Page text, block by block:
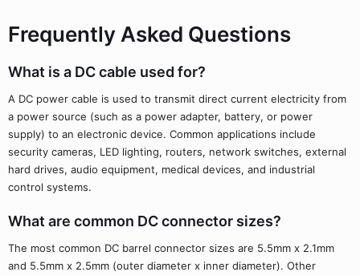
Frequently Asked Questions
What is a DC cable used for?
A DC power cable is used to transmit direct current electricity from
a power source (such as a power adapter, battery, or power
supply) to an electronic device. Common applications include
security cameras, LED lighting, routers, network switches, external
hard drives, audio equipment, medical devices, and industrial
control systems.
What are common DC connector sizes?
The most common DC barrel connector sizes are 5.5mm x 2.1mm
and 5.5mm x 2.5mm (outer diameter x inner diameter). Other